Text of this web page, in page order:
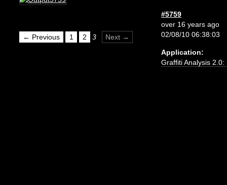
#5759
over 16 years ago
02/08/10 06:38:03
Application:
Graffiti Analysis 2.0:
← Previous 1 2 3 Next →